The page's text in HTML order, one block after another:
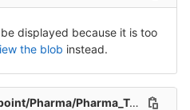
displayed because it is too
the blob instead.
Pharma_Tran_5-Release-5.csv